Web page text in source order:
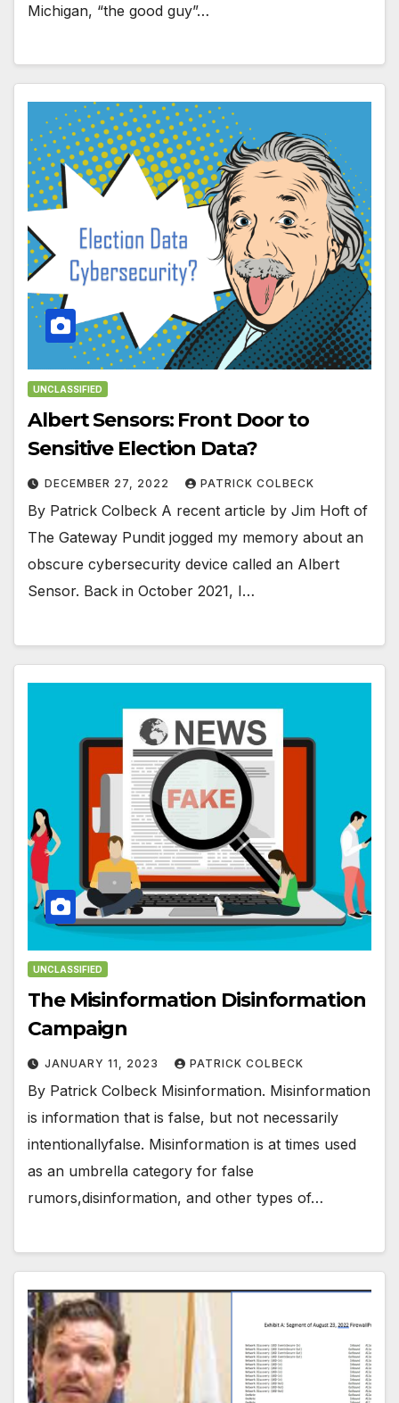
Michigan, “the good guy”…
UNCLASSIFIED
Albert Sensors: Front Door to
Sensitive Election Data?
DECEMBER 27, 2022 PATRICK COLBECK
By Patrick Colbeck A recent article by Jim Hoft of
The Gateway Pundit jogged my memory about an
obscure cybersecurity device called an Albert
Sensor. Back in October 2021, I…
UNCLASSIFIED
The Misinformation Disinformation
Campaign
JANUARY 11, 2023 PATRICK COLBECK
By Patrick Colbeck Misinformation. Misinformation
is information that is false, but not necessarily
intentionallyfalse. Misinformation is at times used
as an umbrella category for false
rumors,disinformation, and other types of…